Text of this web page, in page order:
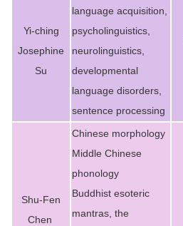
Yi-ching
Josephine
Su
language acquisition,
psycholinguistics,
neurolinguistics,
developmental
language disorders,
sentence processing
Shu-Fen
Chen
Chinese morphology
Middle Chinese
phonology
Buddhist esoteric
mantras, the